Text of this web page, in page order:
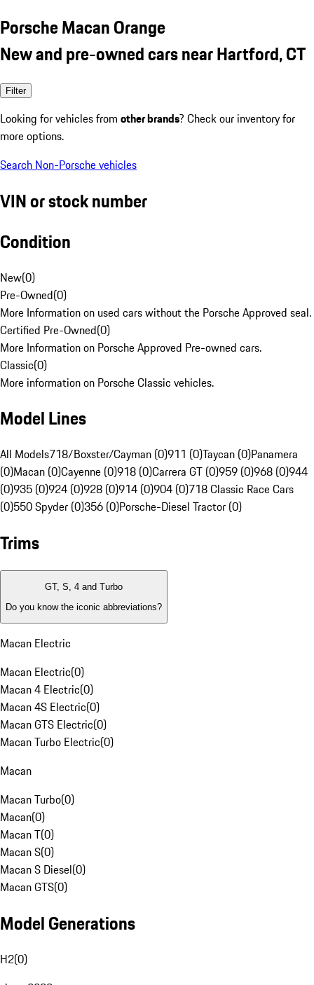
Porsche Macan Orange
New and pre-owned cars near Hartford, CT
Filter
Looking for vehicles from other brands? Check our inventory for
more options.
Search Non-Porsche vehicles
VIN or stock number
Condition
New(0)
Pre-Owned(0)
More Information on used cars without the Porsche Approved seal.
Certified Pre-Owned(0)
More Information on Porsche Approved Pre-owned cars.
Classic(0)
More information on Porsche Classic vehicles.
Model Lines
All Models718/Boxster/Cayman (0)911 (0)Taycan (0)Panamera
(0)Macan (0)Cayenne (0)918 (0)Carrera GT (0)959 (0)968 (0)944
(0)935 (0)924 (0)928 (0)914 (0)904 (0)718 Classic Race Cars
(0)550 Spyder (0)356 (0)Porsche-Diesel Tractor (0)
Trims
GT, S, 4 and Turbo
Do you know the iconic abbreviations?
Macan Electric
Macan Electric(0)
Macan 4 Electric(0)
Macan 4S Electric(0)
Macan GTS Electric(0)
Macan Turbo Electric(0)
Macan
Macan Turbo(0)
Macan(0)
Macan T(0)
Macan S(0)
Macan S Diesel(0)
Macan GTS(0)
Model Generations
H2(0)